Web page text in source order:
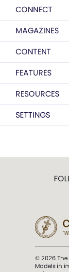
CONNECT
MAGAZINES
CONTENT
FEATURES
RESOURCES
SETTINGS
© 2026
Models in